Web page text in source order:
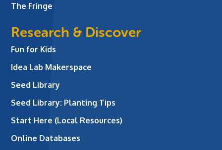
The Fringe
Research & Discover
Fun for Kids
Idea Lab Makerspace
Seed Library
Seed Library: Planting Tips
Start Here (Local Resources)
Online Databases